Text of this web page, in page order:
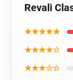
Revali
★★★★★
★★★★☆
★★★☆☆